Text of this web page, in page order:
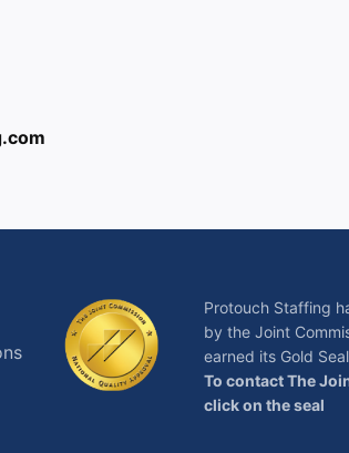
Protouch Staffing
by the Joint
earned its Gold
To contact The
click on the seal